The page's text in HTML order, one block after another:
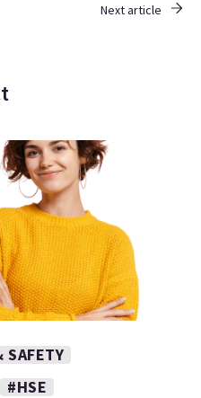
Next article
SAFETY
#HSE